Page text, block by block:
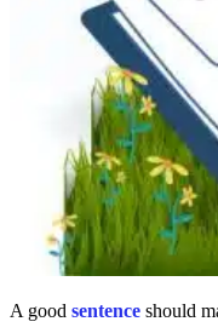
A good sentence should